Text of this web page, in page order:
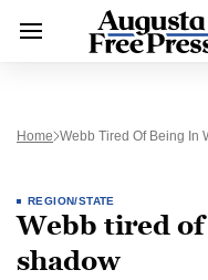
Home Webb Tired Of Being In
REGION/STATE
Webb tired
shadow